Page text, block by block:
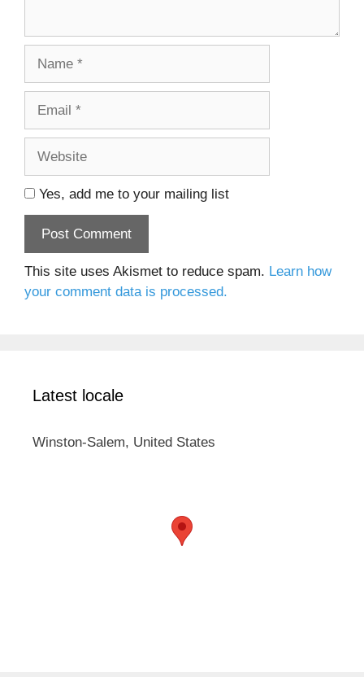
Yes, add me to your mailing list
This site uses Akismet to reduce spam. Learn how
your comment data is processed.
Latest locale
Winston-Salem, United States